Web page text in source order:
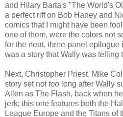
and Hilary Barta's "The World's
a perfect riff on Bob Haney and
comics that I might have been
one of them, were the colors not
for the neat, three-panel
was a story that Wally was telling
Next, Christopher Priest, Mike
story set nottoo long after Wally
Allen as The Flash, back when
jerk; this one features both the
League Europe and the Titans of